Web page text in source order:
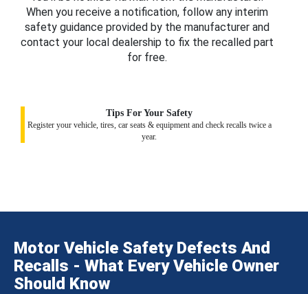
When you receive a notification, follow any interim
safety guidance provided by the manufacturer and
contact your local dealership to fix the recalled part
for free.
Tips For Your Safety
Register your vehicle, tires, car seats & equipment and check recalls twice a
year.
Motor Vehicle Safety Defects And
Recalls - What Every Vehicle Owner
Should Know